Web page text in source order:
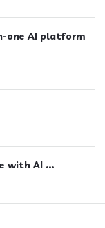
one AI platform
with AI ...